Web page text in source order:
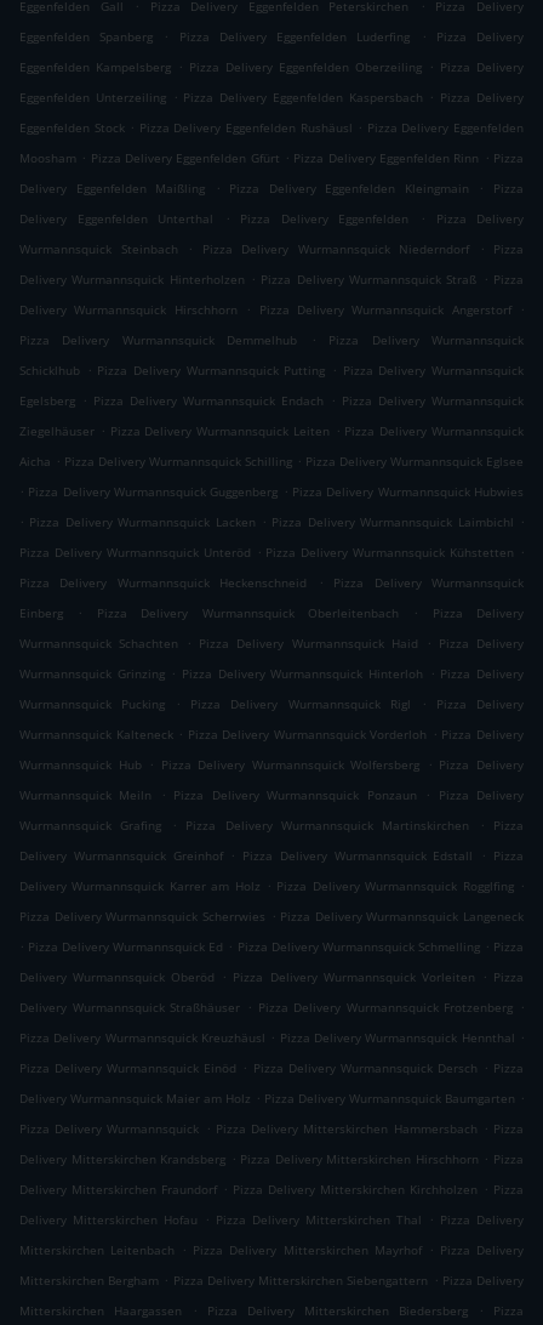
Eggenfelden Gall Pizza Delivery Eggenfelden Peterskirchen
Pizza Delivery
Eggenfelden Spanberg
. Pizza Delivery Eggenfelden Luderfing .
Pizza Delivery
Eggenfelden Kampelsberg . Pizza Delivery Eggenfelden Oberzeiling . Pizza Delivery
Eggenfelden Unterzeiling . Pizza Delivery Eggenfelden Kaspersbach . Pizza Delivery
Eggenfelden Stock . Pizza Delivery Eggenfelden Rushäusl . Pizza Delivery Eggenfelden
Moosham . Pizza Delivery Eggenfelden Gfürt . Pizza Delivery Eggenfelden Rinn . Pizza
Delivery Eggenfelden Maißling
. Pizza Delivery Eggenfelden Kleingmain .
Pizza
Delivery Eggenfelden Unterthal
. Pizza Delivery Eggenfelden .
Pizza Delivery
Wurmannsquick Steinbach
. Pizza Delivery Wurmannsquick Niederndorf .
Pizza
Delivery Wurmannsquick Hinterholzen . Pizza Delivery Wurmannsquick Straß . Pizza
Delivery Wurmannsquick Hirschhorn
. Pizza Delivery Wurmannsquick Angerstorf
.
Pizza Delivery Wurmannsquick Demmelhub
.
Pizza Delivery Wurmannsquick
Schicklhub
. Pizza Delivery Wurmannsquick Putting . Pizza Delivery Wurmannsquick
Egelsberg . Pizza Delivery Wurmannsquick Endach . Pizza Delivery Wurmannsquick
Ziegelhäuser . Pizza Delivery Wurmannsquick Leiten . Pizza Delivery Wurmannsquick
Aicha . Pizza Delivery Wurmannsquick Schilling . Pizza Delivery Wurmannsquick Eglsee
. Pizza Delivery Wurmannsquick Guggenberg . Pizza Delivery Wurmannsquick Hubwies
. Pizza Delivery Wurmannsquick Lacken . Pizza Delivery Wurmannsquick Laimbichl .
Pizza Delivery Wurmannsquick Unteröd . Pizza Delivery Wurmannsquick Kühstetten .
Pizza Delivery Wurmannsquick Heckenschneid
.
Pizza Delivery Wurmannsquick
Einberg
. Pizza Delivery Wurmannsquick Oberleitenbach .
Pizza Delivery
Wurmannsquick Schachten
. Pizza Delivery Wurmannsquick Haid . Pizza Delivery
Wurmannsquick Grinzing . Pizza Delivery Wurmannsquick Hinterloh . Pizza Delivery
Wurmannsquick Pucking
. Pizza Delivery Wurmannsquick Rigl .
Pizza Delivery
Wurmannsquick Kalteneck . Pizza Delivery Wurmannsquick Vorderloh . Pizza Delivery
Wurmannsquick Hub
. Pizza Delivery Wurmannsquick Wolfersberg . Pizza Delivery
Wurmannsquick Meiln
. Pizza Delivery Wurmannsquick Ponzaun .
Pizza Delivery
Wurmannsquick Grafing
. Pizza Delivery Wurmannsquick Martinskirchen .
Pizza
Delivery Wurmannsquick Greinhof
. Pizza Delivery Wurmannsquick Edstall . Pizza
Delivery Wurmannsquick Karrer am Holz . Pizza Delivery Wurmannsquick Rogglfing .
Pizza Delivery Wurmannsquick Scherrwies . Pizza Delivery Wurmannsquick Langeneck
. Pizza Delivery Wurmannsquick Ed . Pizza Delivery Wurmannsquick Schmelling . Pizza
Delivery Wurmannsquick Oberöd
. Pizza Delivery Wurmannsquick Vorleiten . Pizza
Delivery Wurmannsquick Straßhäuser . Pizza Delivery Wurmannsquick Frotzenberg .
Pizza Delivery Wurmannsquick Kreuzhäusl . Pizza Delivery Wurmannsquick Hennthal .
Pizza Delivery Wurmannsquick Einöd . Pizza Delivery Wurmannsquick Dersch . Pizza
Delivery Wurmannsquick Maier am Holz . Pizza Delivery Wurmannsquick Baumgarten .
Pizza Delivery Wurmannsquick . Pizza Delivery Mitterskirchen Hammersbach . Pizza
Delivery Mitterskirchen Krandsberg . Pizza Delivery Mitterskirchen Hirschhorn . Pizza
Delivery Mitterskirchen Fraundorf . Pizza Delivery Mitterskirchen Kirchholzen . Pizza
Delivery Mitterskirchen Hofau
. Pizza Delivery Mitterskirchen Thal . Pizza Delivery
Mitterskirchen Leitenbach
. Pizza Delivery Mitterskirchen Mayrhof . Pizza Delivery
Mitterskirchen Bergham . Pizza Delivery Mitterskirchen Siebengattern . Pizza Delivery
Mitterskirchen Haargassen
. Pizza Delivery Mitterskirchen Biedersberg .
Pizza